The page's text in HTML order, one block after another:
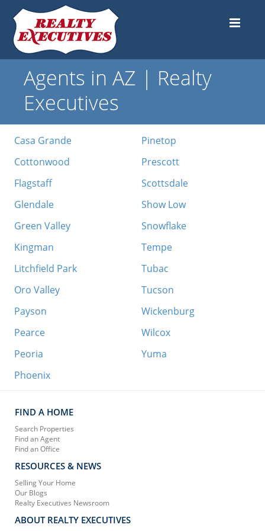
Agents in AZ | Realty
Executives
Casa Grande
Cottonwood
Flagstaff
Glendale
Green Valley
Kingman
Litchfield Park
Oro Valley
Payson
Pearce
Peoria
Phoenix
Pinetop
Prescott
Scottsdale
Show Low
Snowflake
Tempe
Tubac
Tucson
Wickenburg
Wilcox
Yuma
FIND A HOME
Search Properties
Find an Agent
Find an Office
RESOURCES & NEWS
Selling Your Home
Our Blogs
Realty Executives Newsroom
ABOUT REALTY EXECUTIVES